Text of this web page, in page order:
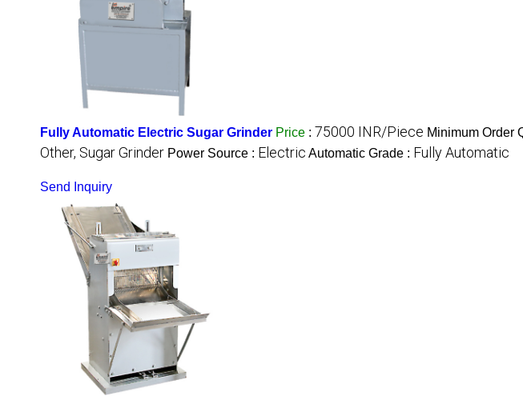
Fully Automatic Electric Sugar Grinder Price : 75000 INR/Piece Minimum Order
Other, Sugar Grinder Power Source : Electric Automatic Grade : Fully Automatic
Send Inquiry